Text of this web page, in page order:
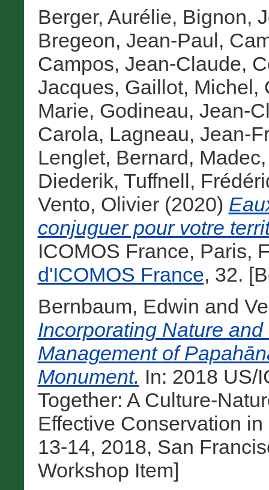
Berger, Aurélie, Bignon,
Bregeon, Jean-Paul,
Campos, Jean-Claude,
Jacques, Gaillot, Michel,
Marie, Godineau, Jean-
Carola, Lagneau, Jean-
Lenglet, Bernard,
Diederik, Tuffnell,
Vento, Olivier(2020)
conjuguer pour votre
ICOMOS France, Paris,
d'ICOMOS France, 32.
Bernbaum, Edwin and
Incorporating Nature
Management of
Monument. In: 2018 US/
Together: A Culture-
Effective Conservation
13-14, 2018, San
Workshop Item]